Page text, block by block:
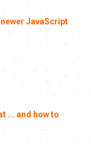
JavaScript
... and how to